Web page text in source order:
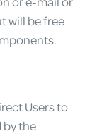
will be free
Users to
by the